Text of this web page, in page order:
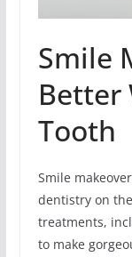
Smile
Better
Tooth
Smile
dentistry on
treatments,
to make